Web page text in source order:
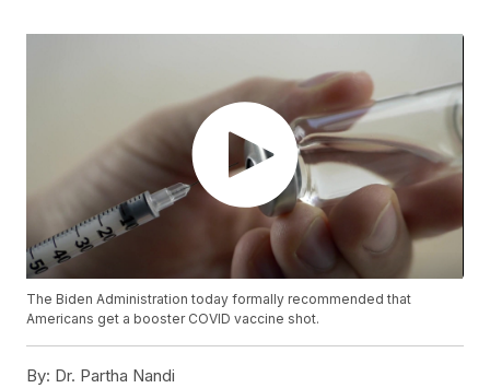
The Biden Administration today formally recommended that
Americans get a booster COVID vaccine shot.
By: Dr. Partha Nandi